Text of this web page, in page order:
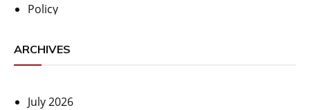
Policy
ARCHIVES
July 2026